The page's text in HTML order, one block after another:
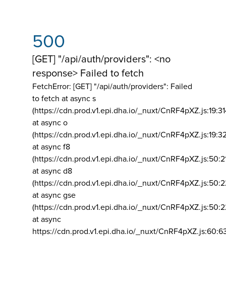
500
[GET] "/api/auth/providers": <no
response> Failed to fetch
FetchError: [GET] "/api/auth/providers": Failed
to fetch at async s
(https://cdn.prod.v1.epi.dha.io/_nuxt/
at async o
(https://cdn.prod.v1.epi.dha.io/_nuxt/
at async f8
(https://cdn.prod.v1.epi.dha.io/_nuxt/
at async d8
(https://cdn.prod.v1.epi.dha.io/_nuxt/
at async gse
(https://cdn.prod.v1.epi.dha.io/_nuxt/
at async
https://cdn.prod.v1.epi.dha.io/_nuxt/